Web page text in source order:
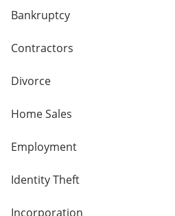
Bankruptcy
Contractors
Divorce
Home Sales
Employment
Identity Theft
Incorporation